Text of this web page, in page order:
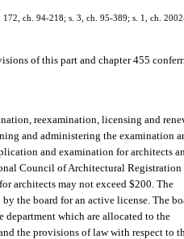
ch. 94-218; s. 3, ch. 95-389; s. 1, ch.
of this part and chapter 455
reexamination, licensing and
and administering the examination
and examination for architects
Council of Architectural Registration
architects may not exceed $200. The
the board for an active license. The
department which are allocated to the
the provisions of law with respect to